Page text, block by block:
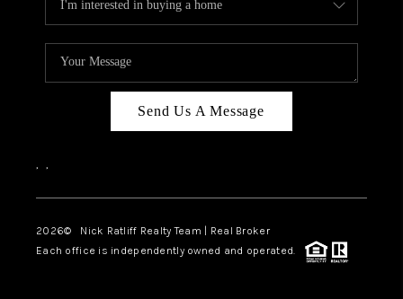
Send Us A Message
, ,
2026© Nick Ratliff Realty Team | Real Broker
Each office is independently owned and operated.